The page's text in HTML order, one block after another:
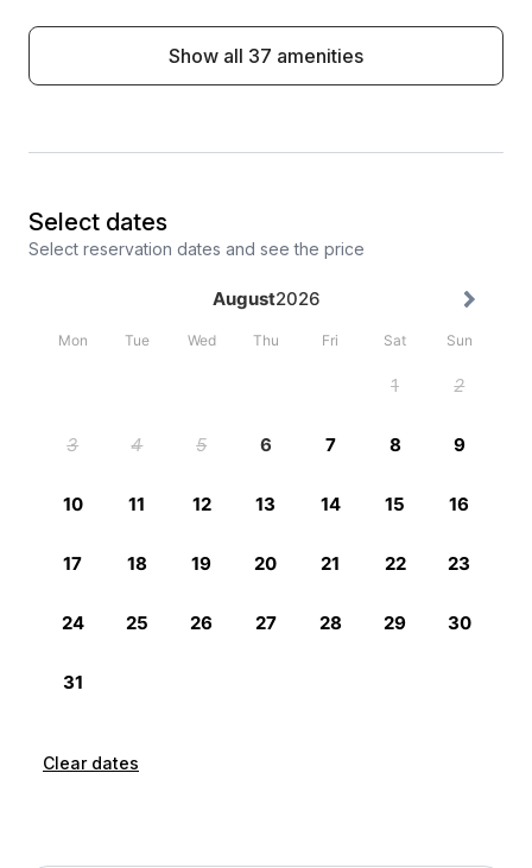
Show all 37 amenities
Select dates
Select reservation dates and see the price
Clear dates